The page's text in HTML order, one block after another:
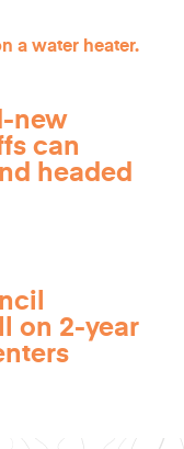
new
can
headed
on 2-year